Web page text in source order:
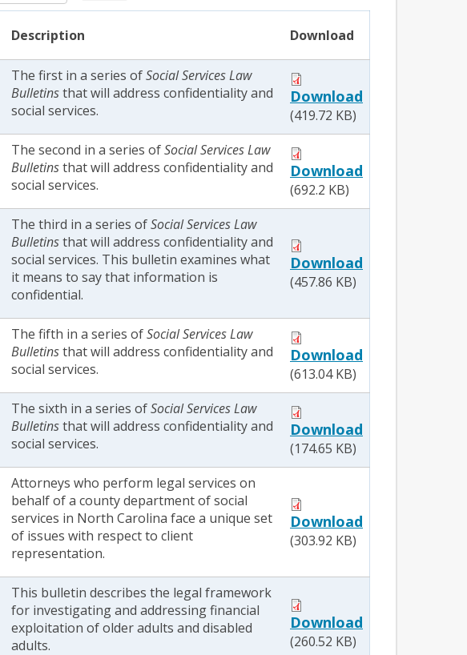
Description Download
The first in a series ofSocial Services Law
Bulletinsthat will address confidentiality and
social services.
Download
(419.72 KB)
The second in a series ofSocial Services Law
Bulletinsthat will address confidentiality and
social services.
Download
(692.2 KB)
The third in a series ofSocial Services Law
Bulletinsthat will address confidentiality and
social services. This bulletin examines what
it means to say that information is
confidential.
Download
(457.86 KB)
The fifth in a series ofSocial Services Law
Bulletinsthat will address confidentiality and
social services.
Download
(613.04 KB)
The sixth in a series ofSocial Services Law
Bulletinsthat will address confidentiality and
social services.
Download
(174.65 KB)
Attorneys who perform legal services on
behalf of a county department of social
services in North Carolina face a unique set
of issues with respect to client
representation.
Download
(303.92 KB)
This bulletin describes the legal framework
for investigating and addressing financial
exploitation of older adults and disabled
adults.
Download
(260.52 KB)